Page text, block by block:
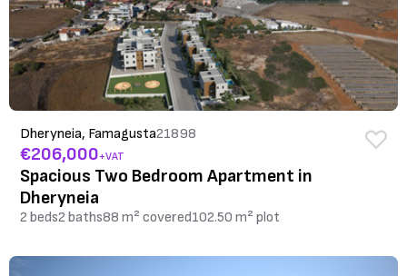
Dheryneia, Famagusta21898
€206,000+VAT
Spacious Two Bedroom Apartment in
Dheryneia
2 beds2 baths88 m² covered102.50 m² plot